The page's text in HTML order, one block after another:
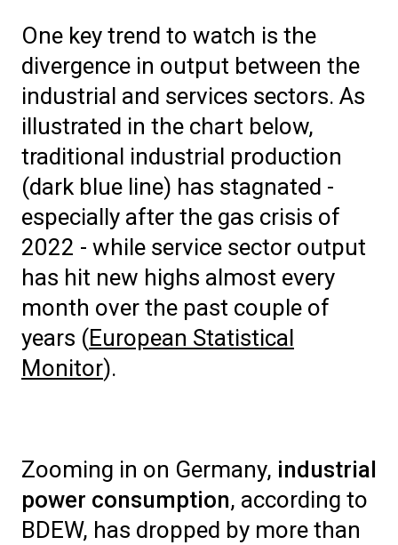
One key trend to watch is the
divergence in output between the
industrial and services sectors. As
illustrated in the chart below,
traditional industrial production
(dark blue line) has stagnated -
especially after the gas crisis of
2022 - while service sector output
has hit new highs almost every
month over the past couple of
years (European Statistical
Monitor).
Zooming in on Germany, industrial
power consumption, according to
BDEW, has dropped by more than